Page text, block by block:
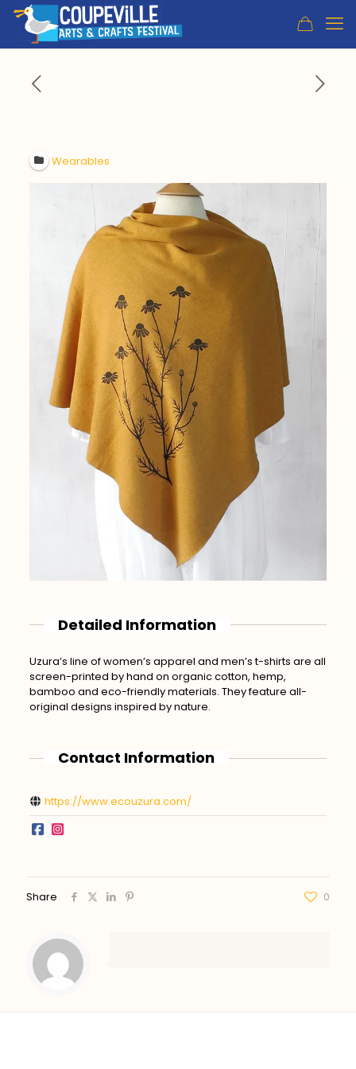
Wearables
Detailed Information
Uzura’s line of women’s apparel and men’s t-shirts are all
screen-printed by hand on organic cotton, hemp,
bamboo and eco-friendly materials. They feature all-
original designs inspired by nature.
Contact Information
https://www.ecouzura.com/
Share 0